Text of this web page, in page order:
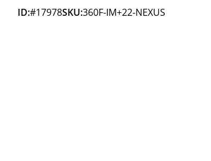
ID:#17978SKU:360F-IM+22-NEXUS